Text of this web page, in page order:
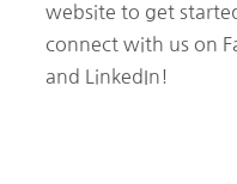
website to get
connect with us on
and LinkedIn!